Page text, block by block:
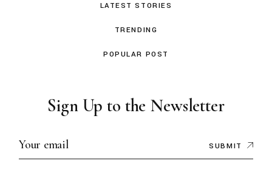
LATEST STORIES
TRENDING
POPULAR POST
Sign Up to the Newsletter
SUBMIT